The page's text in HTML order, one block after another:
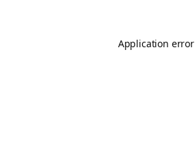
Application